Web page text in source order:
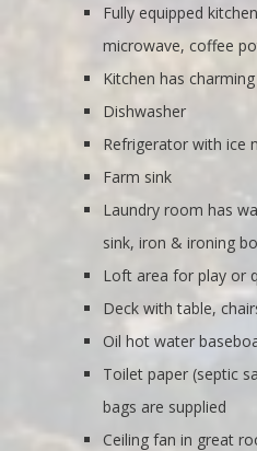
Fully equipped
microwave, coffee
Kitchen has
Dishwasher
Refrigerator with ice
Farm sink
Laundry room has
sink, iron & ironing
Loft area for play or
Deck with table,
Oil hot water
Toilet paper (septic
bags are supplied
Ceiling fan in great